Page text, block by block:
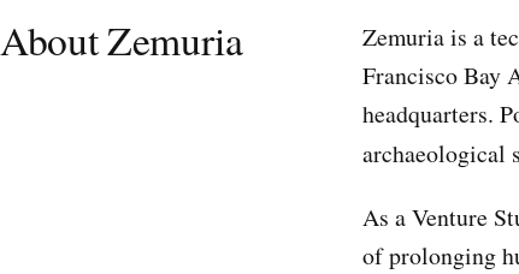
About Zemuria
Zemuria is a
Francisco Bay
headquarters.
archaeological
As a Venture
of prolonging